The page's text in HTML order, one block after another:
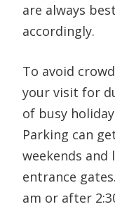
are always
accordingly.
To avoid
your visit for
of busy
Parking can
weekends
entrance
am or after